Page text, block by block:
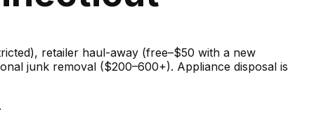
retailer haul-away (free–$50 with a new
junk removal ($200–600+). Appliance disposal is